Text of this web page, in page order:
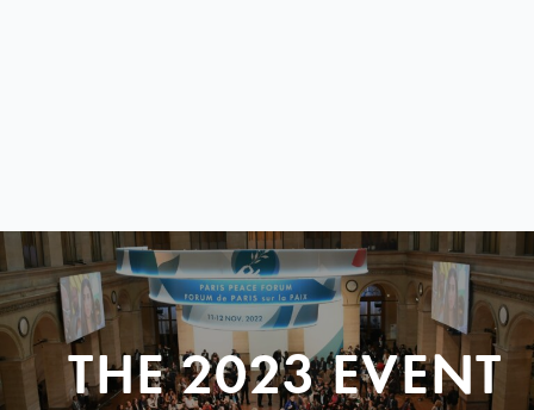
THE 2023 EVENT